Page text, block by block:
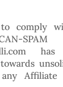
to comply
Affiliate